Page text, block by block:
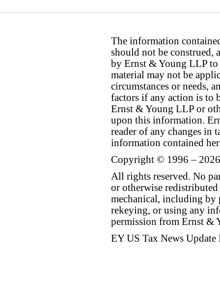
The information
should not be construed,
by Ernst & Young LLP to
material may not be
circumstances or needs,
factors if any action is to
Ernst & Young LLP or
upon this information.
reader of any changes in
information contained
Copyright © 1996 –
All rights reserved. No
or otherwise
mechanical, including by
rekeying, or using any
permission from Ernst &
EY US Tax News Update